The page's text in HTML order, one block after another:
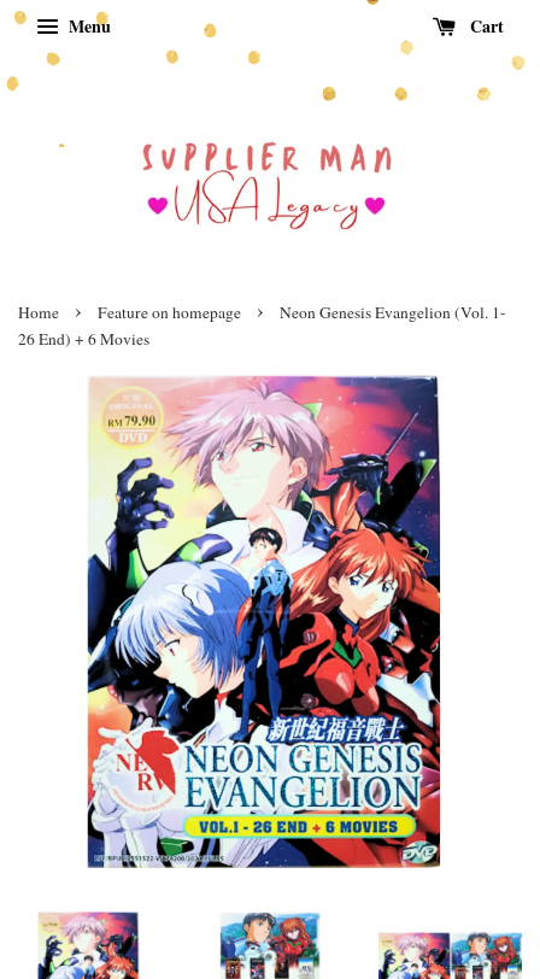
Menu Cart
Home › Feature on homepage ›
Neon Genesis Evangelion (Vol. 1-
26 End) + 6 Movies